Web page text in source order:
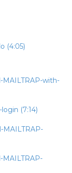
(4:05)
MAILTRAP-with-
(7:14)
MAILTRAP-
MAILTRAP-